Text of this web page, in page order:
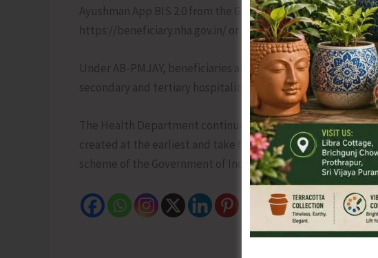
Ayushman App BIS 2.0 from the Google Play Store or
https://beneficiary.nha.gov.in/ or by approaching the
Under AB-PMJAY, beneficiaries are entitled to cashless
secondary and tertiary hospitalization at empanelled
The Health Department continues to encourage all eligible
created at the earliest and take full advantage of the
scheme of the Government of India.